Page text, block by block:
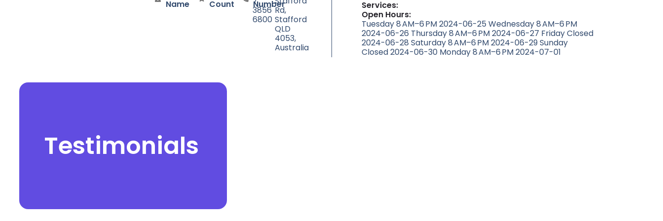
Name
Count
Number
3856
6800
Rd,
Stafford
QLD
4053,
Australia
Services:
Open Hours:
Tuesday 8 AM–6 PM 2024-06-25 Wednesday 8 AM–6 PM
2024-06-26 Thursday 8 AM–6 PM 2024-06-27 Friday Closed
2024-06-28 Saturday 8 AM–6 PM 2024-06-29 Sunday
Closed 2024-06-30 Monday 8 AM–6 PM 2024-07-01
Testimonials